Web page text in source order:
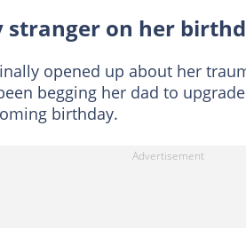
stranger on her
opened up about her
begging her dad to
birthday.